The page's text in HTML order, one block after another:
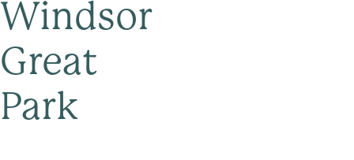
Windsor
Great
Park